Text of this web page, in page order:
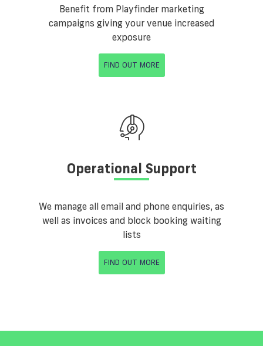
Benefit from Playfinder marketing
campaigns giving your venue increased
exposure
FIND OUT MORE
Operational Support
We manage all email and phone enquiries, as
well as invoices and block booking waiting
lists
FIND OUT MORE